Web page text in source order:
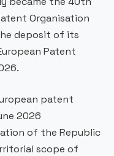
Organisation
deposit of its
Patent
patent
2026
of the Republic
scope of